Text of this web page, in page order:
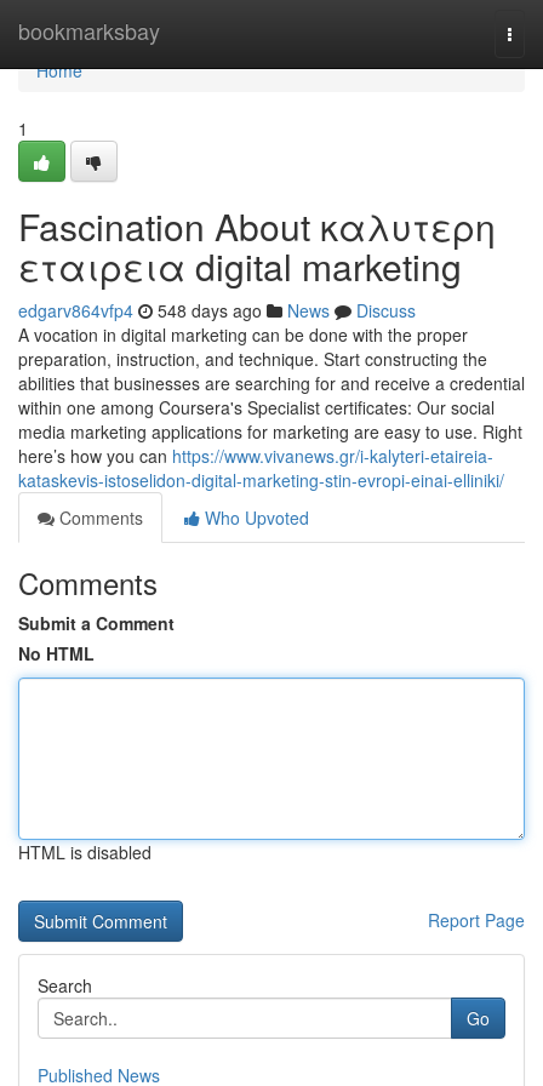
bookmarksbay
Home
Home
1
Fascination About καλυτερη
εταιρεια digital marketing
edgarv864vfp4 548 days ago News
Discuss
A vocation in digital marketing can be done with the proper
preparation, instruction, and technique. Start constructing the
abilities that businesses are searching for and receive a credential
within one among Coursera's Specialist certificates: Our social
media marketing applications for marketing are easy to use. Right
here’s how you can https://www.vivanews.gr/i-kalyteri-etaireia-
kataskevis-istoselidon-digital-marketing-stin-evropi-einai-elliniki/
Comments
Who Upvoted
Comments
Submit a Comment
No HTML
HTML is disabled
Report Page
Search
Go
Published News